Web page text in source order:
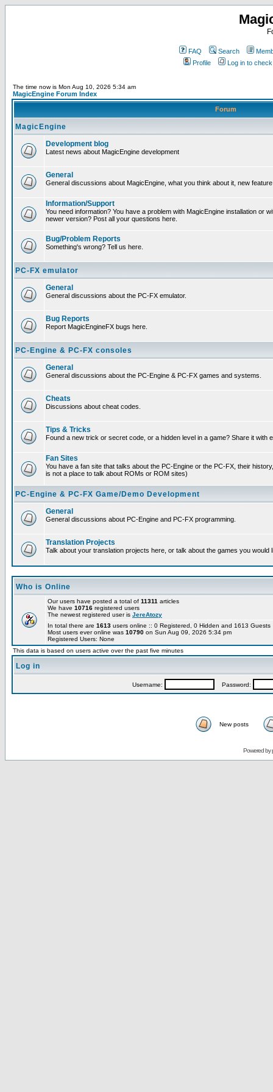
FAQ Search
Profile
Log in to
The time now is Mon Aug 10, 2026 5:34 am
MagicEngine Forum Index
Forum
MagicEngine
Development blog
Latest news about MagicEngine development
General
General discussions about MagicEngine, what you think about it, new
Information/Support
You need information? You have a problem with MagicEngine installation or
newer version? Post all your questions here.
Bug/Problem Reports
Something's wrong? Tell us here.
PC-FX emulator
General
General discussions about the PC-FX emulator.
Bug Reports
Report MagicEngineFX bugs here.
PC-Engine & PC-FX consoles
General
General discussions about the PC-Engine & PC-FX games and systems.
Cheats
Discussions about cheat codes.
Tips & Tricks
Found a new trick or secret code, or a hidden level in a game? Share it with
Fan Sites
You have a fan site that talks about the PC-Engine or the PC-FX, their
is not a place to talk about ROMs or ROM sites)
PC-Engine & PC-FX Game/Demo Development
General
General discussions about PC-Engine and PC-FX programming.
Translation Projects
Talk about your translation projects here, or talk about the games you would
Who is Online
Our users have posted a total of 11311 articles
We have 10716 registered users
The newest registered user is JereAtozy
In total there are 1613 users online :: 0 Registered, 0 Hidden and 1613
Most users ever online was 10790 on Sun Aug 09, 2026 5:34 pm
Registered Users: None
This data is based on users active over the past five minutes
Log in
Username: Password:
New posts
Powered by